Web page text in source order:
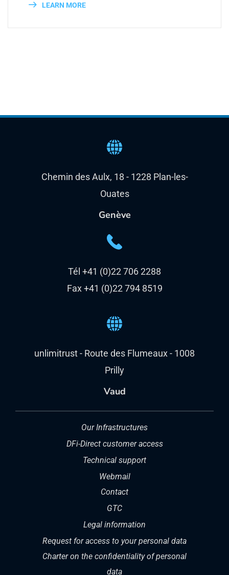
LEARN MORE
Chemin des Aulx, 18 - 1228 Plan-les-
Ouates
Genève
Tél +41 (0)22 706 2288
Fax +41 (0)22 794 8519
unlimitrust - Route des Flumeaux - 1008
Prilly
Vaud
Our Infrastructures
DFi-Direct customer access
Technical support
Webmail
Contact
GTC
Legal information
Request for access to your personal data
Charter on the confidentiality of personal
data